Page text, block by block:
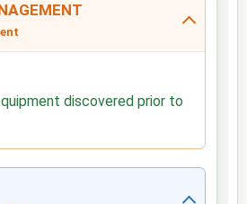
discovered prior to